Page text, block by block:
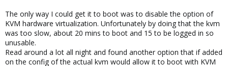
The only way I could get it to boot was to disable the option of
KVM hardware virtualization. Unfortunately by doing that the kvm
was too slow, about 20 mins to boot and 15 to be logged in so
unusable.
Read around a lot all night and found another option that if added
on the config of the actual kvm would allow it to boot with KVM